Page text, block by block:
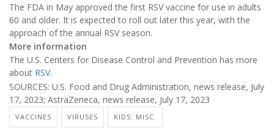
The FDA in May approved the first RSV vaccine for use in adults
60 and older. It is expected to roll out later this year, with the
approach of the annual RSV season.
More information
The U.S. Centers for Disease Control and Prevention has more
about RSV.
SOURCES: U.S. Food and Drug Administration, news release, July
17, 2023; AstraZeneca, news release, July 17, 2023
VACCINES VIRUSES KIDS: MISC.